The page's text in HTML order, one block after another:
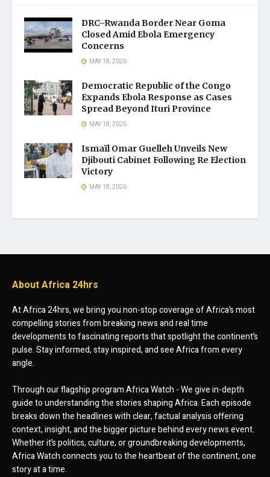
DRC–Rwanda Border Near Goma
Closed Amid Ebola Emergency
Concerns
MAY 18, 2026
Democratic Republic of the Congo
Expands Ebola Response as Cases
Spread Beyond Ituri Province
MAY 18, 2026
Ismaïl Omar Guelleh Unveils New
Djibouti Cabinet Following Re Election
Victory
MAY 18, 2026
About Africa 24hrs
At Africa 24hrs, we bring you non-stop coverage of Africa’s most
compelling stories from breaking news and real time
developments to fascinating reports that spotlight the continent’s
pulse. Stay informed, stay inspired, and see Africa from every
angle.
Through our flagship program Africa Watch - We give in-depth
guide to understanding the stories shaping Africa. Each episode
breaks down the headlines with clear, factual analysis offering
context, insight, and the bigger picture behind every news event.
Whether it’s politics, culture, or groundbreaking developments,
Africa Watch connects you to the heartbeat of the continent, one
story at a time.